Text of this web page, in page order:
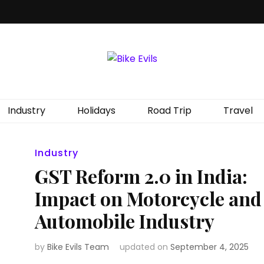
Industry Holidays Road Trip Travel
Industry
GST Reform 2.0 in India:
Impact on Motorcycle and
Automobile Industry
by Bike Evils Team updated on September 4, 2025